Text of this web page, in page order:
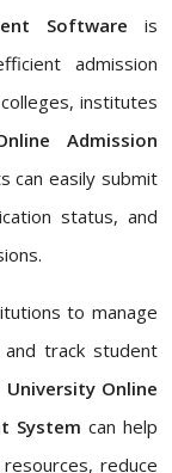
Software is
admission
institutes
Admission
can easily submit
status, and
to manage
track student
Online
System can help
reduce